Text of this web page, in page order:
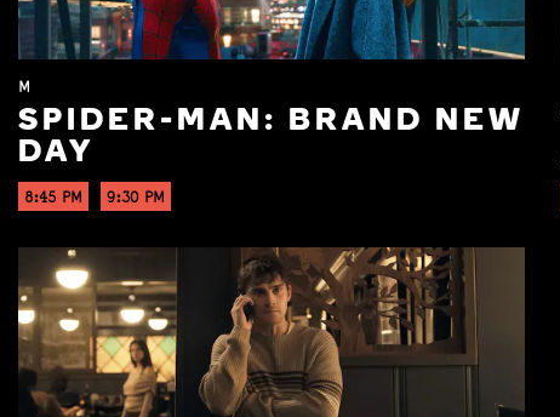
M
SPIDER-MAN: BRAND NEW
DAY
8:45 PM 9:30 PM